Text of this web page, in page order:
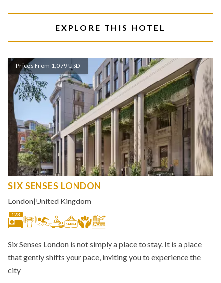
EXPLORE THIS HOTEL
Prices From 1,079 USD
SIX SENSES LONDON
London|United Kingdom
123
Six Senses London is not simply a place to stay. It is a place
that gently shifts your pace, inviting you to experience the
city